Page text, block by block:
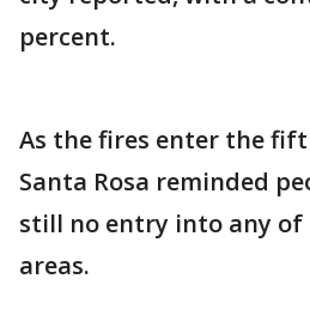
percent.
As the fires enter the
Santa Rosa reminded
still no entry into any of
areas.